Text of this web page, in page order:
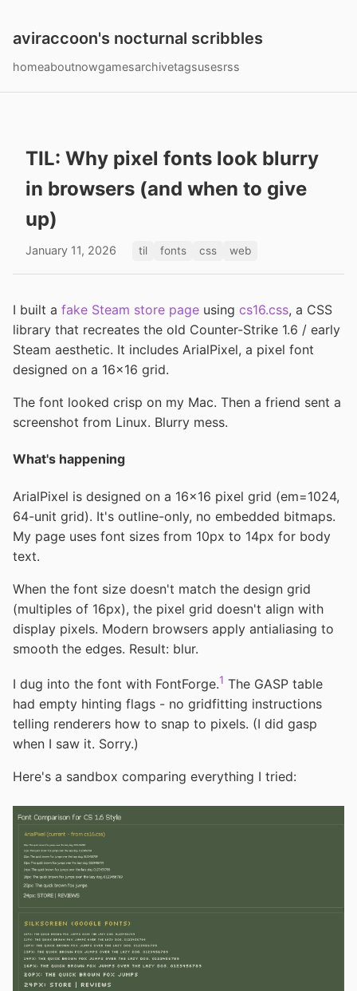
aviraccoon's nocturnal scribbles
homeaboutnowgamesarchivetagsusesrss
TIL: Why pixel fonts look blurry
in browsers (and when to give
up)
January 11, 2026 til fonts css web
I built a fake Steam store page using cs16.css, a CSS
library that recreates the old Counter-Strike 1.6 / early
Steam aesthetic. It includes ArialPixel, a pixel font
designed on a 16×16 grid.
The font looked crisp on my Mac. Then a friend sent a
screenshot from Linux. Blurry mess.
What's happening
ArialPixel is designed on a 16×16 pixel grid (em=1024,
64-unit grid). It's outline-only, no embedded bitmaps.
My page uses font sizes from 10px to 14px for body
text.
When the font size doesn't match the design grid
(multiples of 16px), the pixel grid doesn't align with
display pixels. Modern browsers apply antialiasing to
smooth the edges. Result: blur.
I dug into the font with FontForge.1 The GASP table
had empty hinting flags - no gridfitting instructions
telling renderers how to snap to pixels. (I did gasp
when I saw it. Sorry.)
Here's a sandbox comparing everything I tried: